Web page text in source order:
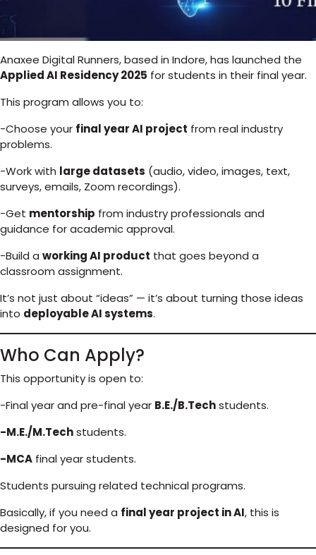
Anaxee Digital Runners, based in Indore, has launched the
Applied AI Residency 2025 for students in their final year.
This program allows you to:
-Choose your final year AI project from real industry
problems.
-Work with large datasets (audio, video, images, text,
surveys, emails, Zoom recordings).
-Get mentorship from industry professionals and
guidance for academic approval.
-Build a working AI product that goes beyond a
classroom assignment.
It’s not just about “ideas” — it’s about turning those ideas
into deployable AI systems.
Who Can Apply?
This opportunity is open to:
-Final year and pre-final year B.E./B.Techstudents.
-M.E./M.Techstudents.
-MCA final year students.
Students pursuing related technical programs.
Basically, if you need a final year project in AI, this is
designed for you.